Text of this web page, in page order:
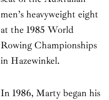
men’s heavyweight eight
at the 1985 World
Rowing Championships
in Hazewinkel.
In 1986, Marty began his